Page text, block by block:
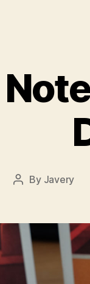
Post
By Javery